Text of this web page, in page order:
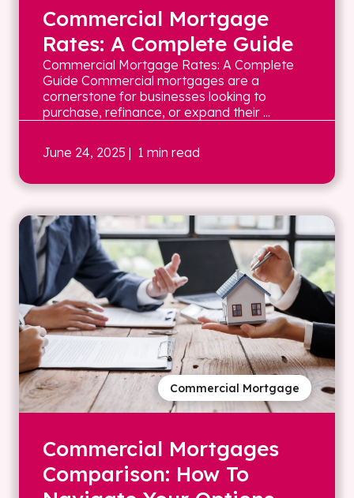
Commercial Mortgage
Rates: A Complete Guide
Commercial Mortgage Rates: A Complete
Guide Commercial mortgages are a
cornerstone for businesses looking to
purchase, refinance, or expand their ...
June 24, 2025 | 1 min read
Commercial Mortgage
Commercial Mortgages
Comparison: How To